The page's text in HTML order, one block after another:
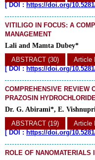
[DOI : https://doi.org/
VITILIGO IN FOCUS: A
MANAGEMENT
Lali and Mamta Dubey*
ABSTRACT (30)
Article
[DOI : https://doi.org/
COMPREHENSIVE REVIEW
PRAZOSIN
Dr. G. Abirami*, E.
ABSTRACT (19)
Article
[DOI : https://doi.org/
ROLE OF NANOMATERIALS